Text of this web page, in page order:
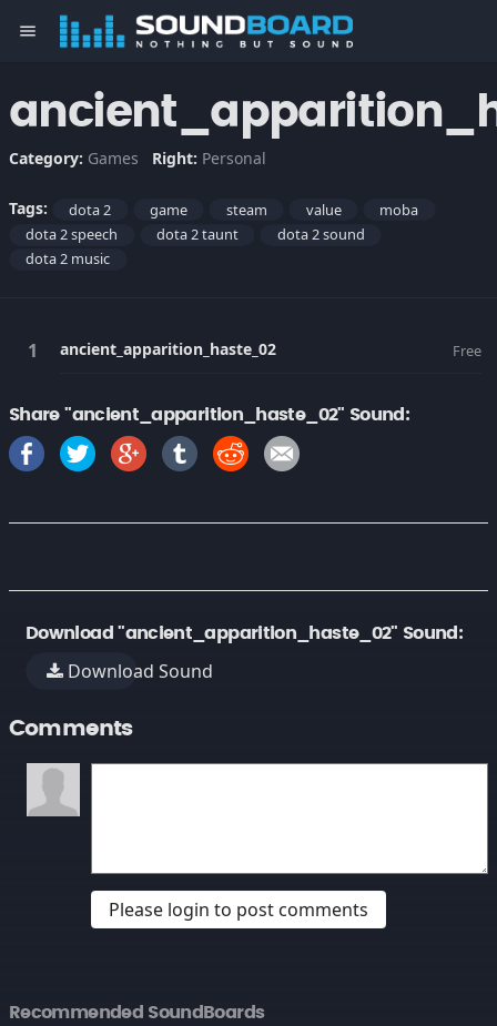
menu
Category: Games Right: Personal
Tags: dota 2 game steam value
moba
dota 2 speech
dota 2 taunt
dota 2 sound
dota 2 music
ancient_apparition_haste_02 Free
Share "ancient_apparition_haste_02" Sound:
Download "ancient_apparition_haste_02" Sound:
Download Sound
Comments
Please login to post comments
Recommended SoundBoards